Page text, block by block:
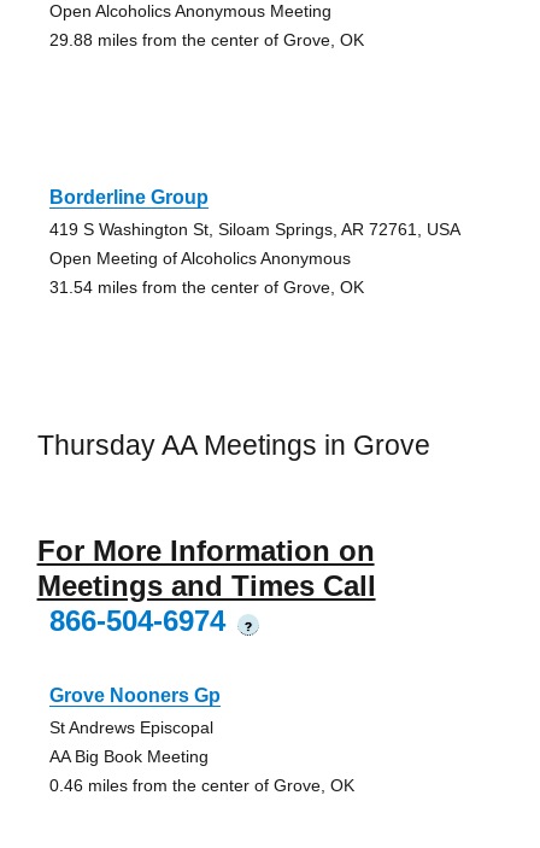
Open Alcoholics Anonymous Meeting
29.88 miles from the center of Grove, OK
Borderline Group
419 S Washington St, Siloam Springs, AR 72761, USA
Open Meeting of Alcoholics Anonymous
31.54 miles from the center of Grove, OK
Thursday AA Meetings in Grove
For More Information on
Meetings and Times Call
866-504-6974
?
Grove Nooners Gp
St Andrews Episcopal
AA Big Book Meeting
0.46 miles from the center of Grove, OK